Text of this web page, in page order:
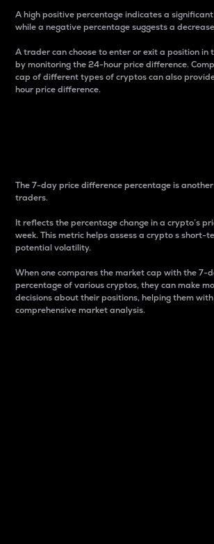
A high positive percentage indicates a
while a negative percentage suggests a
A trader can choose to enter or exit a position in
by monitoring the 24-hour price difference.
cap of different types of cryptos can also
hour price difference.
The 7-day price difference percentage is
traders.
It reflects the percentage change in a crypto’s
week. This metric helps assess a crypto s short-
potential volatility.
When one compares the market cap with the 7-
percentage of various cryptos, they can make
decisions about their positions, helping them
comprehensive market analysis.